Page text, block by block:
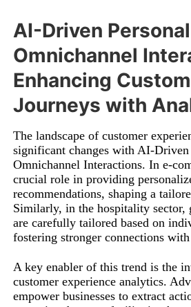
AI-Driven
Omnichannel
Enhancing
Journeys with
The landscape of customer
significant changes with AI-Driven
Omnichannel Interactions. In e-
crucial role in providing
recommendations, shaping a
Similarly, in the hospitality sector,
are carefully tailored based on
fostering stronger connections
A key enabler of this trend is the
customer experience analytics.
empower businesses to extract